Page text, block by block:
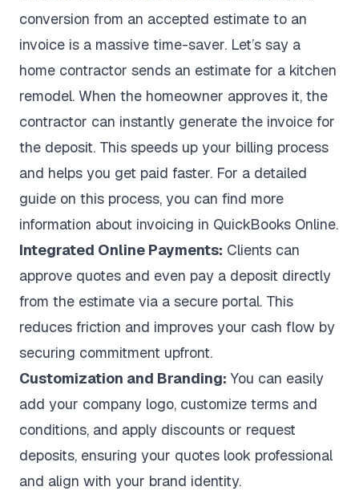
conversion from an accepted estimate to an
invoice is a massive time-saver. Let’s say a
home contractor sends an estimate for a kitchen
remodel. When the homeowner approves it, the
contractor can instantly generate the invoice for
the deposit. This speeds up your billing process
and helps you get paid faster. For a detailed
guide on this process, you can find more
information about invoicing in QuickBooks Online.
Integrated Online Payments: Clients can
approve quotes and even pay a deposit directly
from the estimate via a secure portal. This
reduces friction and improves your cash flow by
securing commitment upfront.
Customization and Branding: You can easily
add your company logo, customize terms and
conditions, and apply discounts or request
deposits, ensuring your quotes look professional
and align with your brand identity.